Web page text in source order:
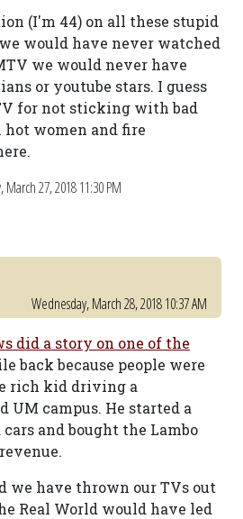
(I'm 44) on all these stupid
would have never watched
we would never have
or youtube stars. I guess
for not sticking with bad
women and fire
March 27, 2018 11:30 PM
Wednesday, March 28, 2018 10:37 AM
did a story on one of the
back because people were
rich kid driving a
UM campus. He started a
and bought the Lambo
we have thrown our TVs out
Real World would have led